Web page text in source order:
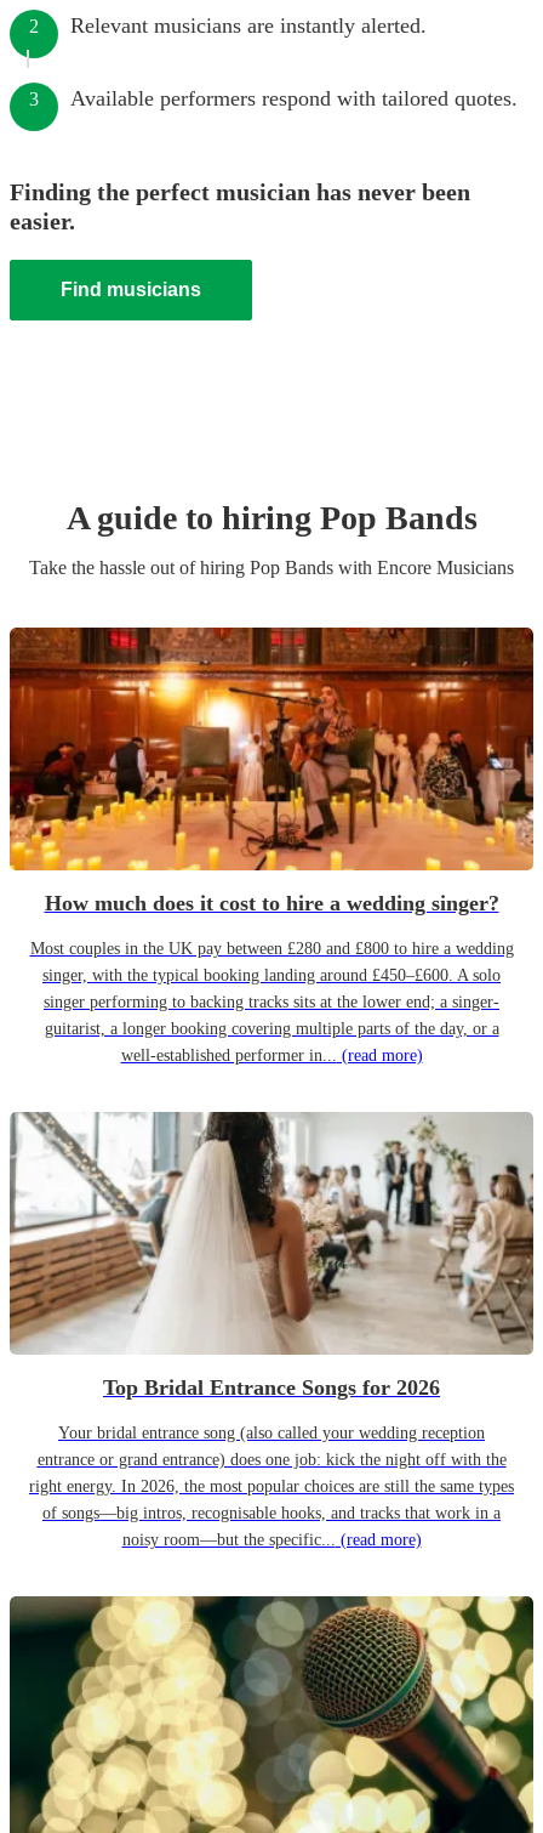
2 Relevant musicians are instantly alerted.
3 Available performers respond with tailored quotes.
Finding the perfect musician has never been
easier.
Find musicians
A guide to hiring Pop Bands
Take the hassle out of hiring Pop Bands with Encore Musicians
How much does it cost to hire a wedding singer?
Most couples in the UK pay between £280 and £800 to hire a wedding
singer, with the typical booking landing around £450–£600. A solo
singer performing to backing tracks sits at the lower end; a singer-
guitarist, a longer booking covering multiple parts of the day, or a
well-established performer in... (read more)
Top Bridal Entrance Songs for 2026
Your bridal entrance song (also called your wedding reception
entrance or grand entrance) does one job: kick the night off with the
right energy. In 2026, the most popular choices are still the same types
of songs—big intros, recognisable hooks, and tracks that work in a
noisy room—but the specific... (read more)